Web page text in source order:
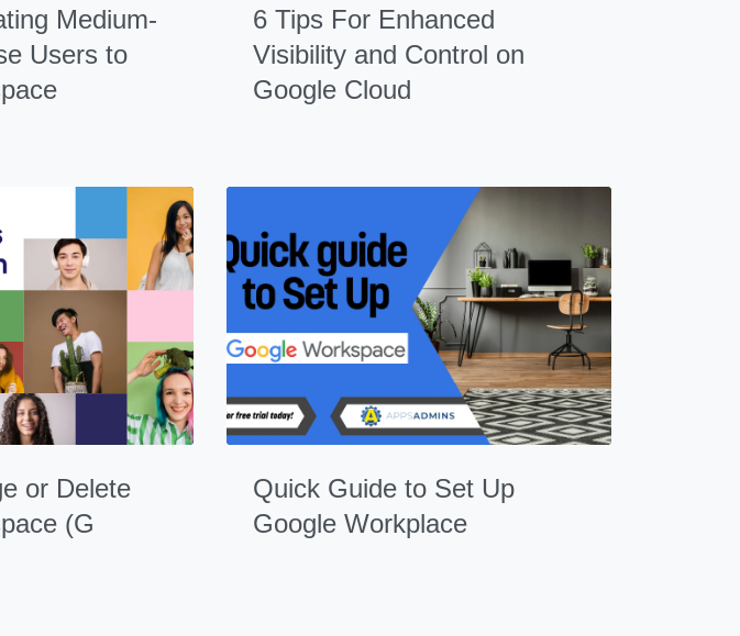
Medium-
Users to
6 Tips For Enhanced
Visibility and Control on
Google Cloud
or Delete
(G
Quick Guide to Set Up
Google Workplace